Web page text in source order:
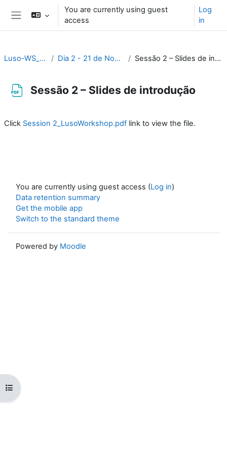
Skip to main content
You are currently using guest
access
Log
in
Open course index
Luso-WS_2023 Dia 2 - 21 de Novembro Sessão 2 – Slides de introdução
Sessão 2 – Slides de introdução
Click Session 2_LusoWorkshop.pdf link to view the file.
You are currently using guest access (Log in)
Data retention summary
Get the mobile app
Switch to the standard theme
Powered by Moodle